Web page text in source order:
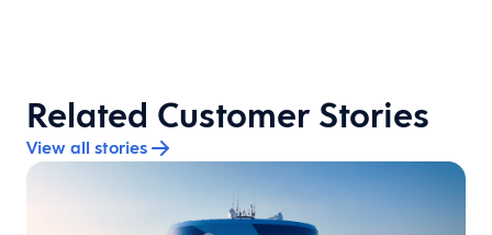
Related Customer Stories
View all stories